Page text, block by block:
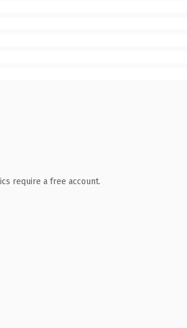
require a free account.